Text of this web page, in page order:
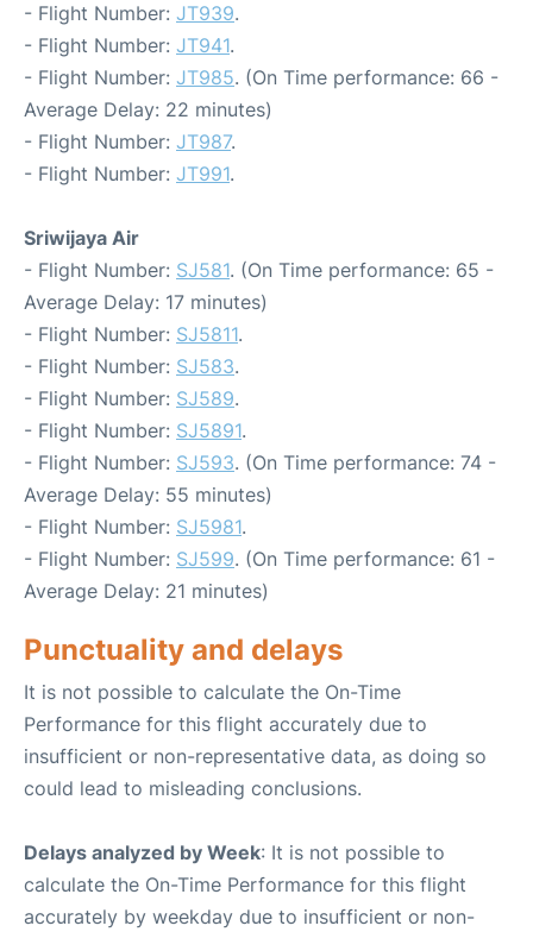
- Flight Number: JT939.
- Flight Number: JT941.
- Flight Number: JT985. (On Time performance: 66 -
Average Delay: 22 minutes)
- Flight Number: JT987.
- Flight Number: JT991.
Sriwijaya Air
- Flight Number: SJ581. (On Time performance: 65 -
Average Delay: 17 minutes)
- Flight Number: SJ5811.
- Flight Number: SJ583.
- Flight Number: SJ589.
- Flight Number: SJ5891.
- Flight Number: SJ593. (On Time performance: 74 -
Average Delay: 55 minutes)
- Flight Number: SJ5981.
- Flight Number: SJ599. (On Time performance: 61 -
Average Delay: 21 minutes)
Punctuality and delays
It is not possible to calculate the On-Time
Performance for this flight accurately due to
insufficient or non-representative data, as doing so
could lead to misleading conclusions.
Delays analyzed by Week: It is not possible to
calculate the On-Time Performance for this flight
accurately by weekday due to insufficient or non-